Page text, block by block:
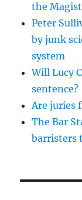
the
Peter
by junk
system
Will Lucy
sentence?
Are juries
The Bar
barristers